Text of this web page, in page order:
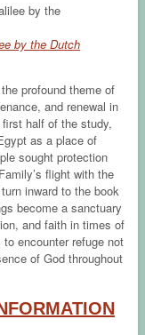
by the Dutch
profound theme of
and renewal in
half of the study,
as a place of
sought protection
flight with the
inward to the book
become a sanctuary
and faith in times of
encounter refuge not
of God throughout